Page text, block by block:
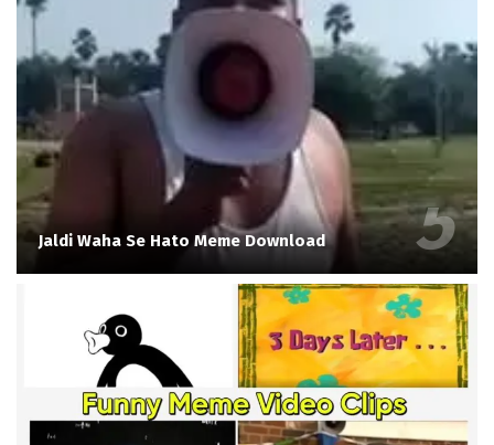
Jaldi Waha Se Hato Meme Download